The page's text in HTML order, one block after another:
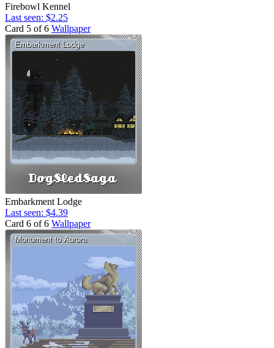
Firebowl Kennel
Last seen: $2.25
Card 5 of 6 Wallpaper
Embarkment Lodge
Last seen: $4.39
Card 6 of 6 Wallpaper